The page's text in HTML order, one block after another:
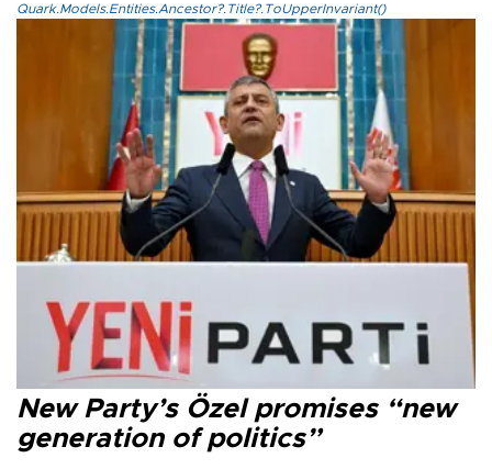
Quark.Models.Entities.Ancestor?.Title?.ToUpperInvariant()
New Party’s Özel promises “new
generation of politics”